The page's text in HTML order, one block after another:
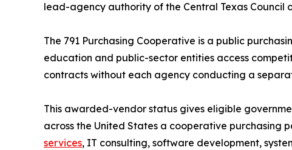
lead-agency authority of the Central Texas Council
The 791 Purchasing Cooperative is a public
education and public-sector entities access
contracts without each agency conducting a
This awarded-vendor status gives eligible
across the United States a cooperative purchasing
services, IT consulting, software development,